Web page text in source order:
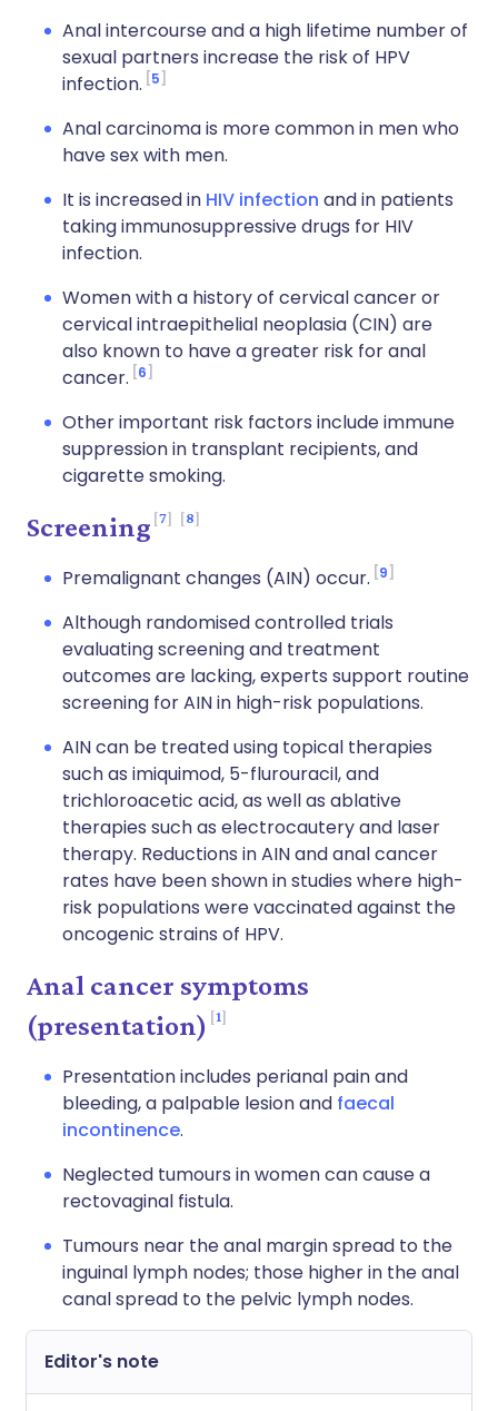
Anal intercourse and a high lifetime number of
sexual partners increase the risk of HPV
infection. 5
Anal carcinoma is more common in men who
have sex with men.
It is increased in HIV infection and in patients
taking immunosuppressive drugs for HIV
infection.
Women with a history of cervical cancer or
cervical intraepithelial neoplasia (CIN) are
also known to have a greater risk for anal
cancer. 6
Other important risk factors include immune
suppression in transplant recipients, and
cigarette smoking.
Screening 7 8
Premalignant changes (AIN) occur. 9
Although randomised controlled trials
evaluating screening and treatment
outcomes are lacking, experts support routine
screening for AIN in high-risk populations.
AIN can be treated using topical therapies
such as imiquimod, 5-flurouracil, and
trichloroacetic acid, as well as ablative
therapies such as electrocautery and laser
therapy. Reductions in AIN and anal cancer
rates have been shown in studies where high-
risk populations were vaccinated against the
oncogenic strains of HPV.
Anal cancer symptoms
(presentation)
1
Presentation includes perianal pain and
bleeding, a palpable lesion and faecal
incontinence.
Neglected tumours in women can cause a
rectovaginal fistula.
Tumours near the anal margin spread to the
inguinal lymph nodes; those higher in the anal
canal spread to the pelvic lymph nodes.
Editor's note